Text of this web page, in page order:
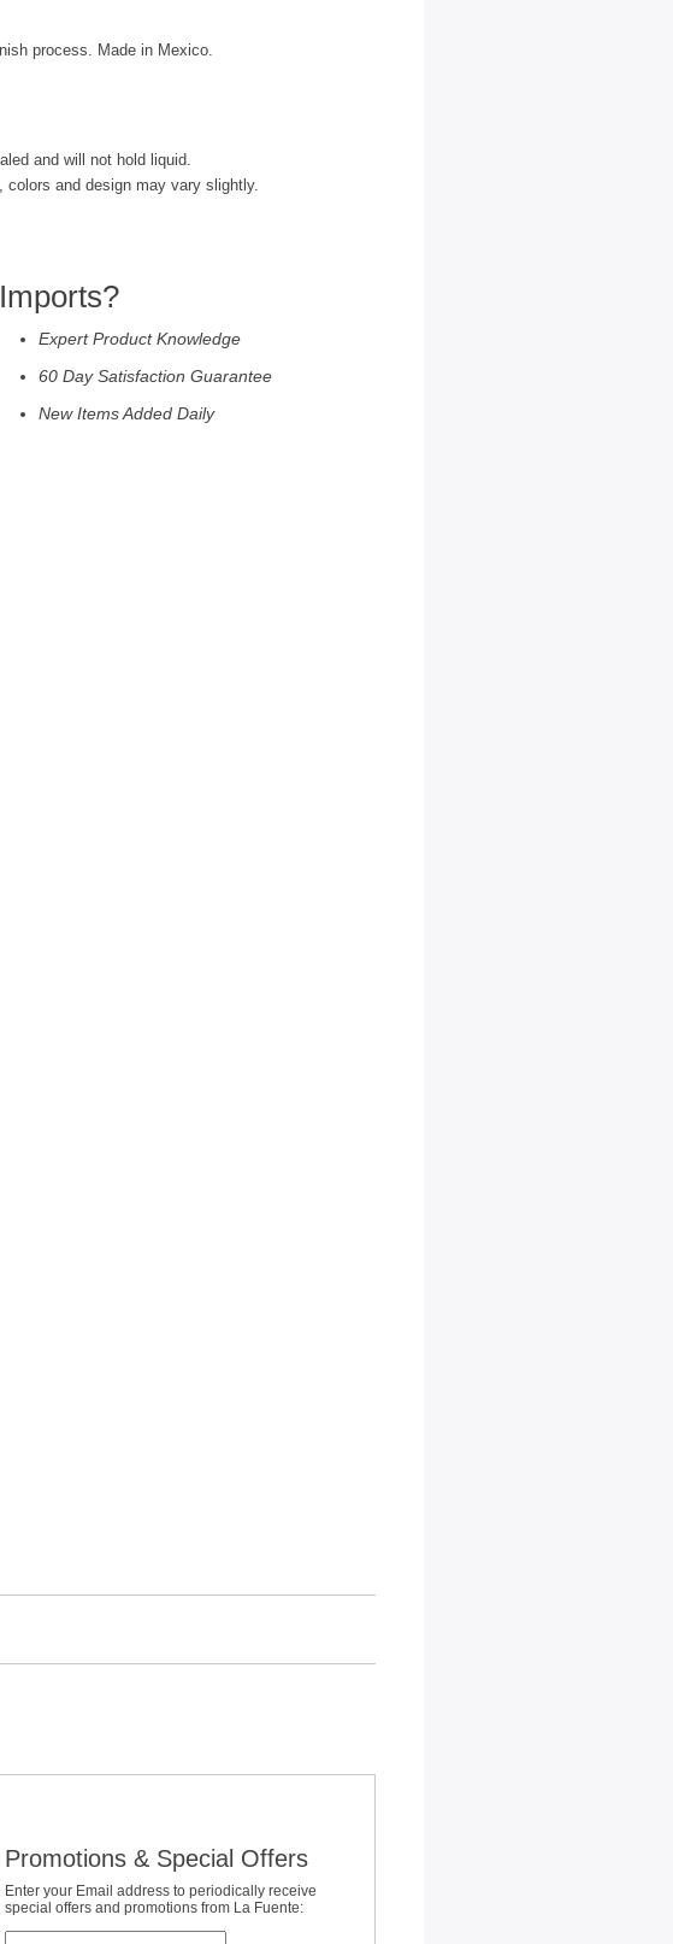
process. Made in Mexico.
and will not hold liquid.
and design may vary slightly.
Expert Product Knowledge
60 Day Satisfaction Guarantee
New Items Added Daily
Promotions & Special Offers
Enter your Email address to periodically receive
special offers and promotions from La Fuente: